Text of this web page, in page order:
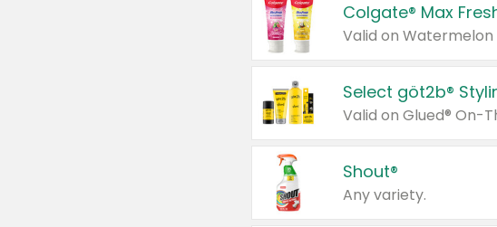
Colgate® Max
Valid on
Select göt2b®
Shout®
Any variety.